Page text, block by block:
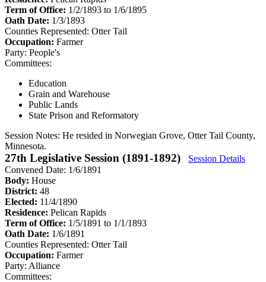
Term of Office: 1/2/1893 to 1/6/1895
Oath Date: 1/3/1893
Counties Represented: Otter Tail
Occupation: Farmer
Party: People's
Committees:
Education
Grain and Warehouse
Public Lands
State Prison and Reformatory
Session Notes: He resided in Norwegian Grove, Otter Tail County,
Minnesota.
27th Legislative Session (1891-1892)
Session Details
Convened Date: 1/6/1891
Body: House
District: 48
Elected: 11/4/1890
Residence: Pelican Rapids
Term of Office: 1/5/1891 to 1/1/1893
Oath Date: 1/6/1891
Counties Represented: Otter Tail
Occupation: Farmer
Party: Alliance
Committees: